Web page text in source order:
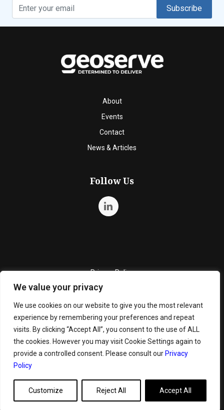
We value your privacy
We use cookies on our website to give you the most relevant
experience by remembering your preferences and repeat
visits. By clicking “Accept All”, you consent to the use of ALL
the cookies. However you may visit Cookie Settings again to
provide a controlled consent. Please consult our Privacy
Policy
Customize Reject All Accept All
Subscribe
About
Events
Contact
News & Articles
Follow Us
Privacy Policy
Quality Policy
Cookie Policy
Terms and Conditions
General Terms and Conditions for Bunker Sale
Copyright © 2026 GeoServe. All Rights Reserved.